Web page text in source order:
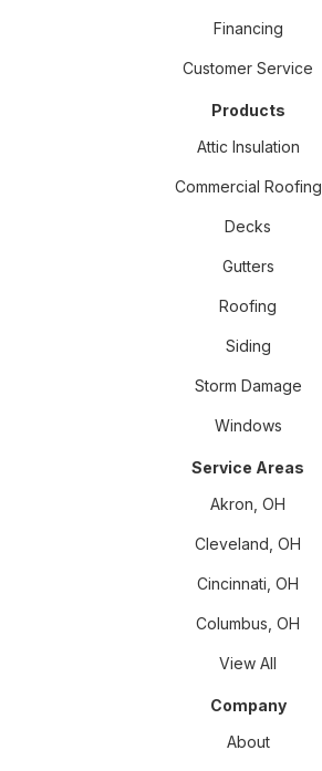
Financing
Customer Service
Products
Attic Insulation
Commercial Roofing
Decks
Gutters
Roofing
Siding
Storm Damage
Windows
Service Areas
Akron, OH
Cleveland, OH
Cincinnati, OH
Columbus, OH
View All
Company
About